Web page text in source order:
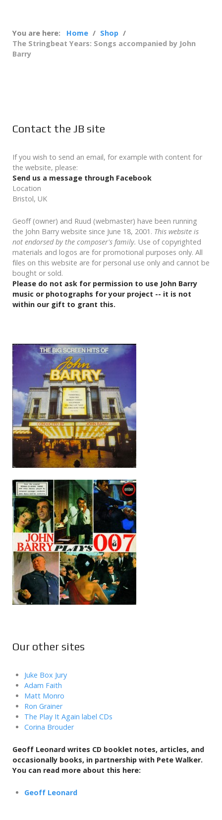
You are here: Home
Shop
The Stringbeat Years: Songs accompanied by John
Barry
Contact the JB site
If you wish to send an email, for example with content for
the website, please:
Send us a message through Facebook
Location
Bristol, UK
Geoff (owner) and Ruud (webmaster) have been running
the John Barry website since June 18, 2001. This website is
not endorsed by the composer's family. Use of copyrighted
materials and logos are for promotional purposes only. All
files on this website are for personal use only and cannot be
bought or sold.
Please do not ask for permission to use John Barry
music or photographs for your project -- it is not
within our gift to grant this.
Our other sites
Juke Box Jury
Adam Faith
Matt Monro
Ron Grainer
The Play It Again label CDs
Corina Brouder
Geoff Leonard writes CD booklet notes, articles, and
occasionally books, in partnership with Pete Walker.
You can read more about this here:
Geoff Leonard